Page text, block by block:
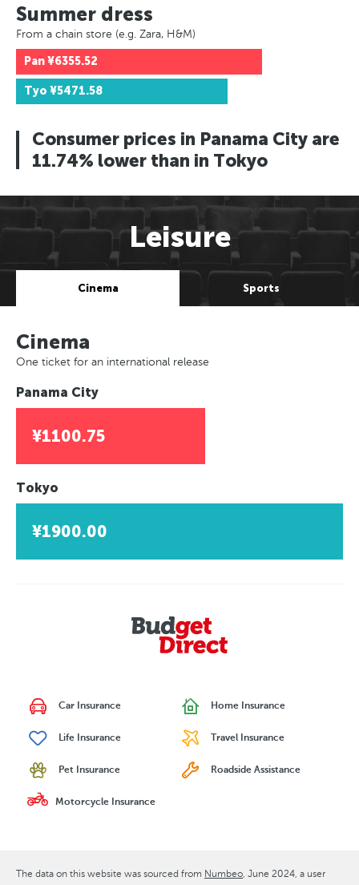
Summer dress
From a chain store (e.g. Zara, H&M)
Pan¥6355.52
Tyo ¥5471.58
Consumer prices in Panama City are
11.74% lower than in Tokyo
Leisure
Cinema Sports
Cinema
One ticket for an international release
Panama City
¥1100.75
Tokyo
¥1900.00
Car Insurance Home Insurance
Life Insurance Travel Insurance
Pet Insurance Roadside Assistance
Motorcycle Insurance
The data on this website was sourced from Numbeo June 2024 , a user